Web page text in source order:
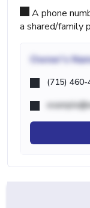
A phone
a shared/family
Owner's
(715) 460-